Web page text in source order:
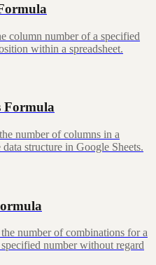
column number of a specified
within a spreadsheet.
Formula
number of columns in a
structure in Google Sheets.
number of combinations for a
number without regard